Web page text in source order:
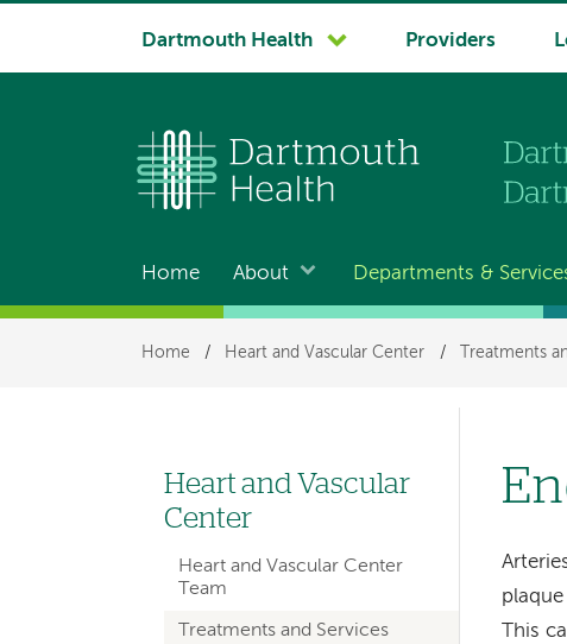
System
Dartmouth Health Providers
Main
navigation
Home About Departments &
Breadcrumb
Home / Heart and Vascular Center / Treatments
This
Left
navigation
for
Heart and Vascular
Center
Heart and Vascular Center
Team
Treatments and Services